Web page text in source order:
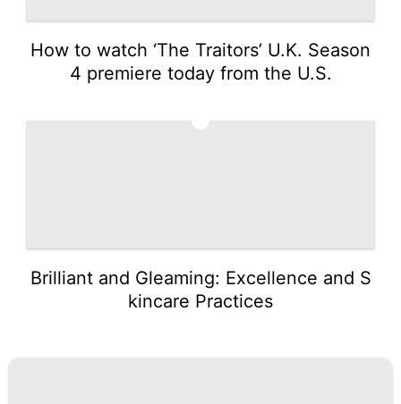
How to watch ‘The Traitors’ U.K. Season
4 premiere today from the U.S.
Brilliant and Gleaming: Excellence and S
kincare Practices